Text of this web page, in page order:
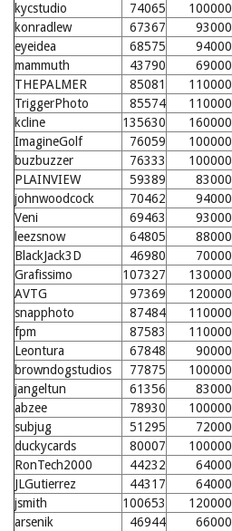
kycstudio
74065 100000
konradlew
67367 93000
eyeidea
68575 94000
mammuth
43790 69000
THEPALMER
85081 110000
TriggerPhoto
85574 110000
kcline
135630 160000
ImagineGolf
76059 100000
buzbuzzer
76333 100000
PLAINVIEW
59389 83000
johnwoodcock
70462 94000
Veni
69463 93000
leezsnow
64805 88000
BlackJack3D
46980 70000
Grafissimo
107327 130000
AVTG
97369 120000
snapphoto
87484 110000
fpm
87583 110000
Leontura
67848 90000
browndogstudios
77875 100000
jangeltun
61356 83000
abzee
78930 100000
subjug
51295 72000
duckycards
80007 100000
RonTech2000
44232 64000
JLGutierrez
44317 64000
jsmith
100653 120000
arsenik
46944 66000